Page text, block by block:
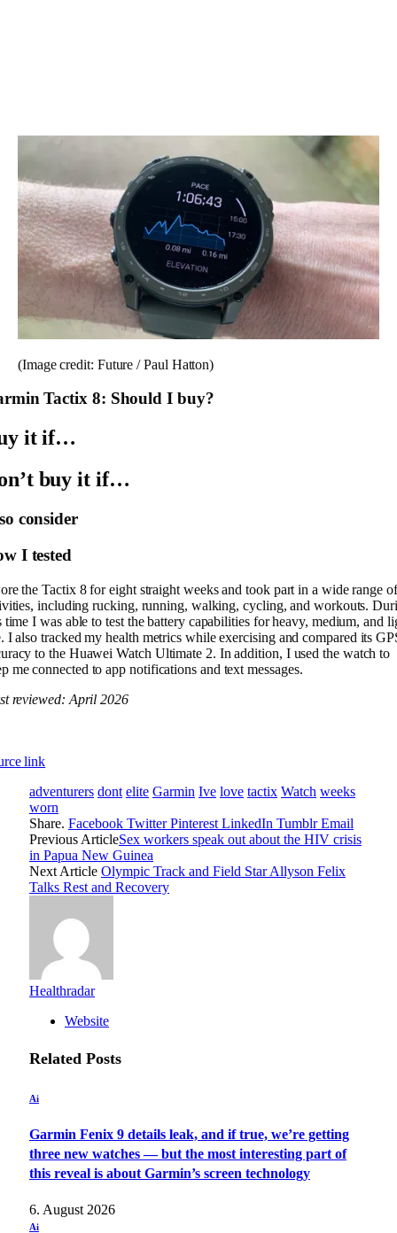
(Image credit: Future / Paul Hatton)
Tactix 8: Should I buy?
it if…
buy it if…
consider
I tested
the Tactix 8 for eight straight weeks and took part in a wide range of
including rucking, running, walking, cycling, and workouts.
time I was able to test the battery capabilities for heavy, medium, and
I also tracked my health metrics while exercising and compared its
to the Huawei Watch Ultimate 2. In addition, I used the watch to
me connected to app notifications and text messages.
reviewed: April 2026
link
adventurers dont elite Garmin Ive love tactix Watch weeks
worn
Share. Facebook Twitter Pinterest LinkedIn Tumblr Email
Previous ArticleSex workers speak out about the HIV crisis
in Papua New Guinea
Next Article Olympic Track and Field Star Allyson Felix
Talks Rest and Recovery
Healthradar
Website
Related Posts
Ai
Garmin Fenix 9 details leak, and if true, we’re getting
three new watches — but the most interesting part of
this reveal is about Garmin’s screen technology
6. August 2026
Ai